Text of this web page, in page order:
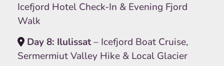
Icefjord Hotel Check-In & Evening Fjord
Walk
Day 8: Ilulissat– Icefjord Boat Cruise,
Sermermiut Valley Hike & Local Glacier